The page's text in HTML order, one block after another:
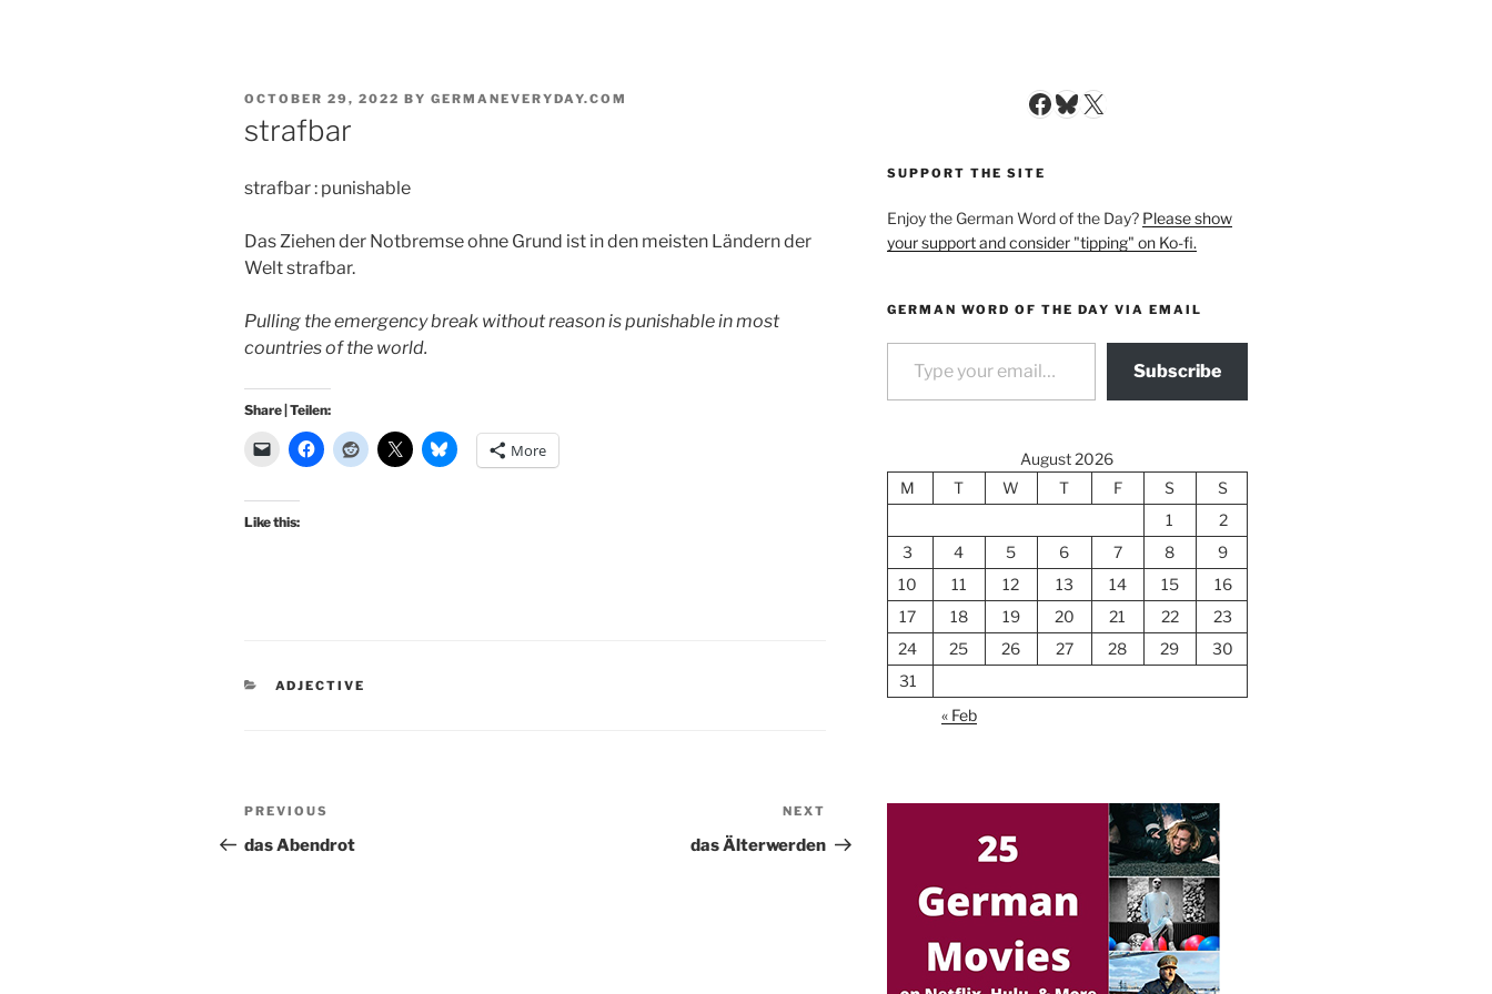
POSTED
OCTOBER 29, 2022 BY GERMANEVERYDAY.COM
strafbar
strafbar : punishable
Das Ziehen der Notbremse ohne Grund ist in den meisten Ländern der
Welt strafbar.
Pulling the emergency break without reason is punishable in most
countries of the world.
Share | Teilen:
More
Like this:
CATEGORIES
ADJECTIVE
Post
navigation
Previous
Post
PREVIOUS
das Abendrot
Post
NEXT
das Älterwerden
Facebook
Bluesky
X
SUPPORT THE SITE
Enjoy the German Word of the Day? Please show
your support and consider "tipping" on Ko-fi.
GERMAN WORD OF THE DAY VIA EMAIL
Type your email…
Subscribe
August 2026
M
T W T F S
S
1
2
3
4 5 6 7 8
9
10
11 12 13 14 15
16
17
18 19 20 21 22
23
24
25 26 27 28 29
30
31
« Feb